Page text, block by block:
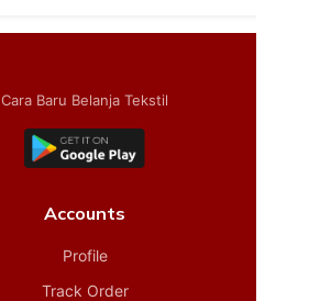
Cara Baru Belanja Tekstil
Accounts
Profile
Track Order